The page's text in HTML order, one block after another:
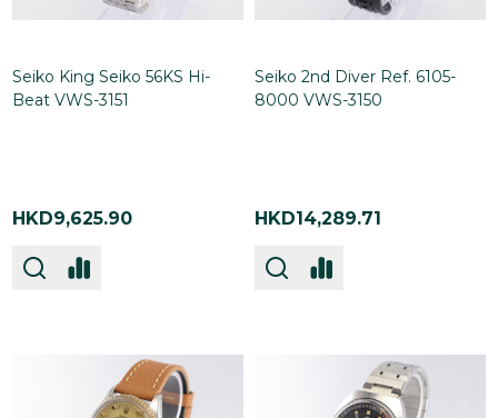
Seiko King Seiko 56KS Hi-
Beat VWS-3151
HKD9,625.90
Seiko 2nd Diver Ref. 6105-
8000 VWS-3150
HKD14,289.71